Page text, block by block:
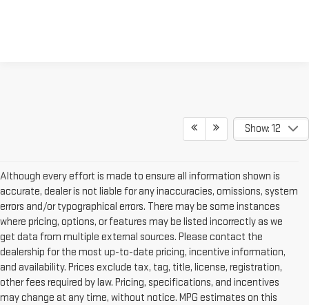
Show: 12
Although every effort is made to ensure all information shown is
accurate, dealer is not liable for any inaccuracies, omissions, system
errors and/or typographical errors. There may be some instances
where pricing, options, or features may be listed incorrectly as we
get data from multiple external sources. Please contact the
dealership for the most up-to-date pricing, incentive information,
and availability. Prices exclude tax, tag, title, license, registration,
other fees required by law. Pricing, specifications, and incentives
may change at any time, without notice. MPG estimates on this